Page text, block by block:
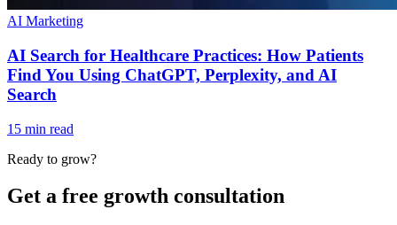
AI Marketing
AI Search for Healthcare Practices: How Patients
Find You Using ChatGPT, Perplexity, and AI
Search
15 min read
Ready to grow?
Get a free growth consultation